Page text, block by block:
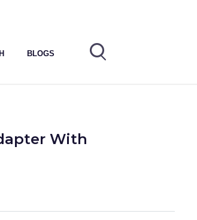
BLOGS
With